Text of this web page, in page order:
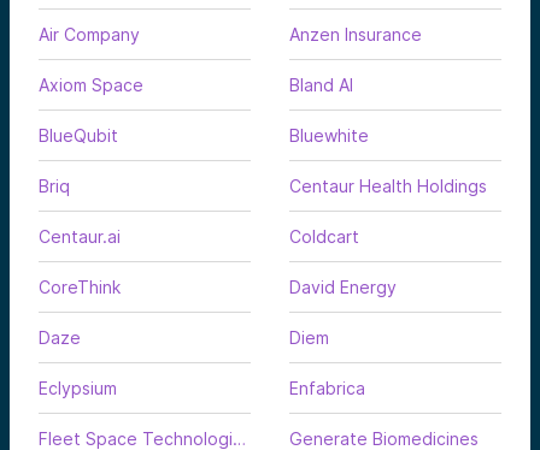
Air Company Anzen Insurance
Axiom Space Bland AI
BlueQubit Bluewhite
Briq Centaur Health Holdings
Centaur.ai Coldcart
CoreThink David Energy
Daze Diem
Eclypsium Enfabrica
Fleet Space Technologies Generate Biomedicines